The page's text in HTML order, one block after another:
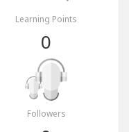
Learning Points
0
Followers